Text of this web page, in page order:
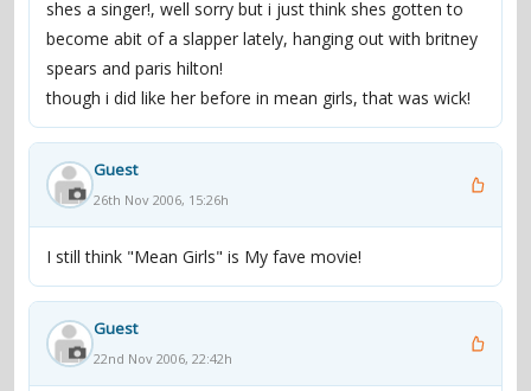
"I am surrounded by a group of very talented people."
Two years later, Lohan signed a recording contract with
Casablanca Records, headed by "diva-maker" Tommy
Mottola. Her début album, Speak, was released in
December 2004, and peaked at number four on the
Billboard 200. By early 2005, it was certified Platinum.
Though primarily a pop-rock album, Speak was
introduced with the single "Rumors", described by Rolling
Stone as "a bass-heavy, angry club anthem". Its video's
sexual undertone reached number one on MTV's TRL
and was nominated for Best Pop Video at the 2005 MTV
Video Music Awards. "Rumors" eventually earned a Gold
certification.
shes a singer!, well sorry but i just think shes gotten to
become abit of a slapper lately, hanging out with britney
spears and paris hilton!
though i did like her before in mean girls, that was wick!
Guest
26th Nov 2006, 15:26h
I still think "Mean Girls" is My fave movie!
Guest
22nd Nov 2006, 22:42h